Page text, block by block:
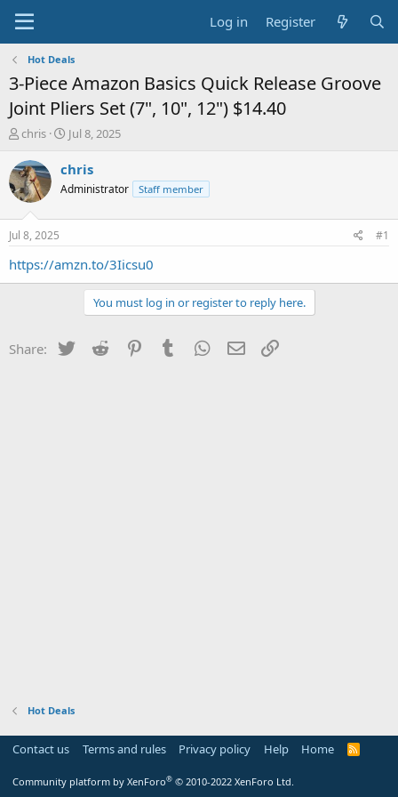
Log in Register
Hot Deals
3-Piece Amazon Basics Quick Release Groove
Joint Pliers Set (7", 10", 12") $14.40
T
r
e
a
s
t
a
chris
S
a
t
e
Jul 8, 2025
chris
Administrator Staff member
Jul 8, 2025 #1
https://amzn.to/3Iicsu0
You must log in or register to reply here.
Share: Twitter Reddit PinterestTumblr WhatsApp
Email
Hot Deals
Contact us Terms and rules Privacy policy Help Home
R
Community platform by XenForo® © 2010-2022 XenForo Ltd.